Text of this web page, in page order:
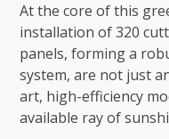
At the core of this
installation of 320
panels, forming a
system, are not just
art, high-efficiency
available ray of